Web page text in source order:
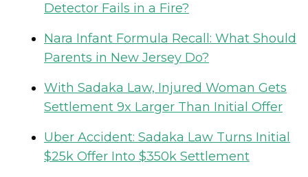
Detector Fails in a Fire?
Nara Infant Formula Recall: What Should
Parents in New Jersey Do?
With Sadaka Law, Injured Woman Gets
Settlement 9x Larger Than Initial Offer
Uber Accident: Sadaka Law Turns Initial
$25k Offer Into $350k Settlement